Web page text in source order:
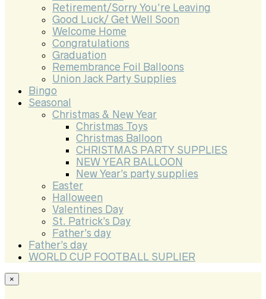
Retirement/Sorry You’re Leaving
Good Luck/ Get Well Soon
Welcome Home
Congratulations
Graduation
Remembrance Foil Balloons
Union Jack Party Supplies
Bingo
Seasonal
Christmas & New Year
Christmas Toys
Christmas Balloon
CHRISTMAS PARTY SUPPLIES
NEW YEAR BALLOON
New Year’s party supplies
Easter
Halloween
Valentines Day
St. Patrick’s Day
Father’s day
Father’s day
WORLD CUP FOOTBALL SUPLIER
×